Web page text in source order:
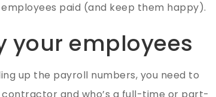
paid (and keep them happy).
your employees
up the payroll numbers, you need to